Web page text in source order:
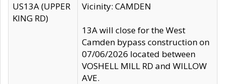
US13A (UPPER
KING RD)
Vicinity: CAMDEN
13A will close for the West
Camden bypass construction on
07/06/2026 located between
VOSHELL MILL RD and WILLOW
AVE.